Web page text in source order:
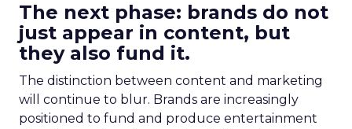
The next phase: brands do not
just appear in content, but
they also fund it.
The distinction between content and marketing
will continue to blur. Brands are increasingly
positioned to fund and produce entertainment